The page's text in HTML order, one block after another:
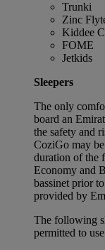
Trunki
Zinc
Kiddee
FOME
Jetkids
Sleepers
The only
board an
the safety and
CoziGo may
duration of the
Economy and
bassinet prior
provided by
The following
permitted to